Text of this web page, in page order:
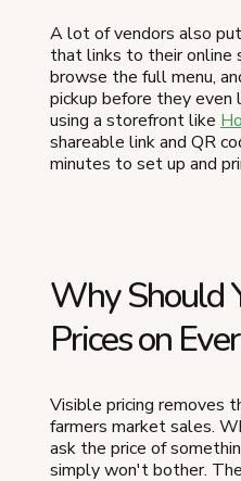
A lot of vendors also
that links to their online
browse the full menu,
pickup before they even
using a storefront like
shareable link and QR
minutes to set up and
Why Should
Prices on
Visible pricing removes
farmers market sales.
ask the price of
simply won't bother.